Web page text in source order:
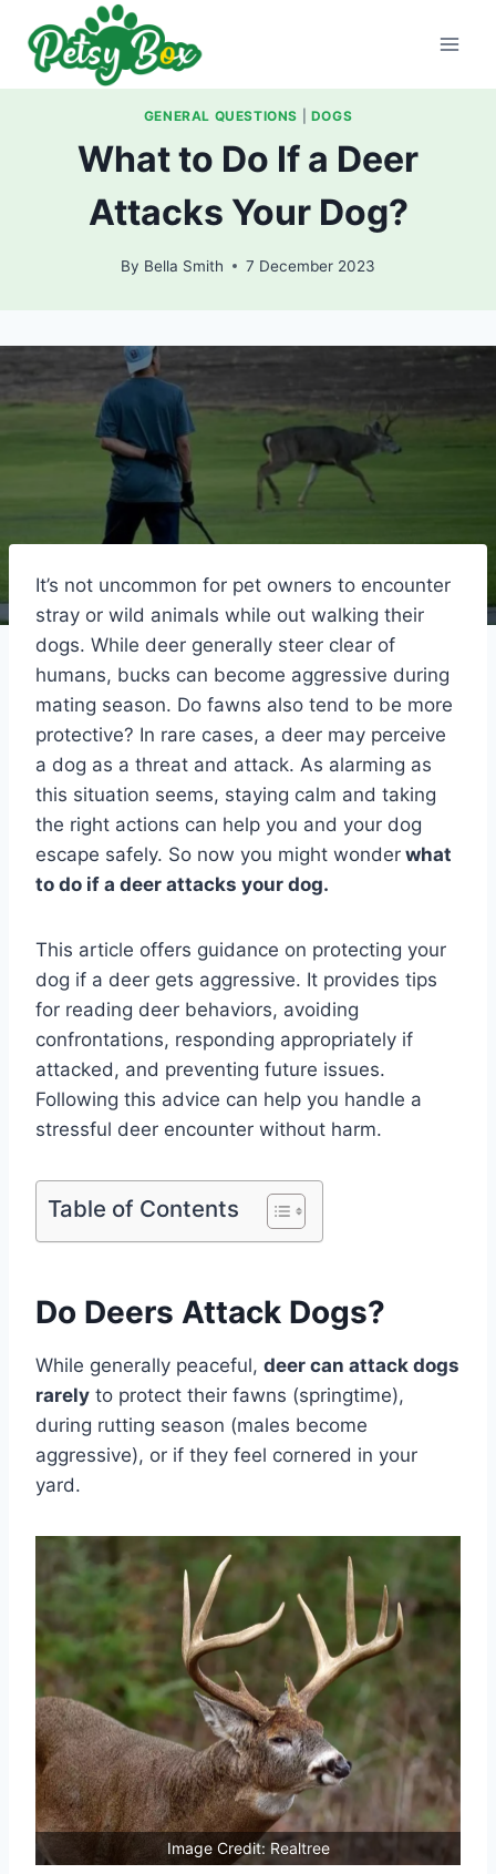
content
GENERAL QUESTIONS DOGS
What to Do If a Deer
Attacks Your Dog?
By Bella Smith 7 December 2023
It’s not uncommon for pet owners to encounter
stray or wild animals while out walking their
dogs. While deer generally steer clear of
humans, bucks can become aggressive during
mating season. Do fawns also tend to be more
protective? In rare cases, a deer may perceive
a dog as a threat and attack. As alarming as
this situation seems, staying calm and taking
the right actions can help you and your dog
escape safely. So now you might wonder what
to do if a deer attacks your dog.
This article offers guidance on protecting your
dog if a deer gets aggressive. It provides tips
for reading deer behaviors, avoiding
confrontations, responding appropriately if
attacked, and preventing future issues.
Following this advice can help you handle a
stressful deer encounter without harm.
Table of Contents
Do Deers Attack Dogs?
While generally peaceful, deer can attack dogs
rarely to protect their fawns (springtime),
during rutting season (males become
aggressive), or if they feel cornered in your
yard.
Image Credit: Realtree